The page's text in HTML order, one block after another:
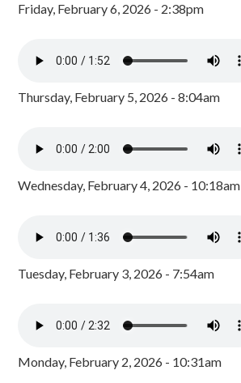
Friday, February 6, 2026 - 2:38pm
Thursday, February 5, 2026 - 8:04am
Wednesday, February 4, 2026 - 10:18am
Tuesday, February 3, 2026 - 7:54am
Monday, February 2, 2026 - 10:31am